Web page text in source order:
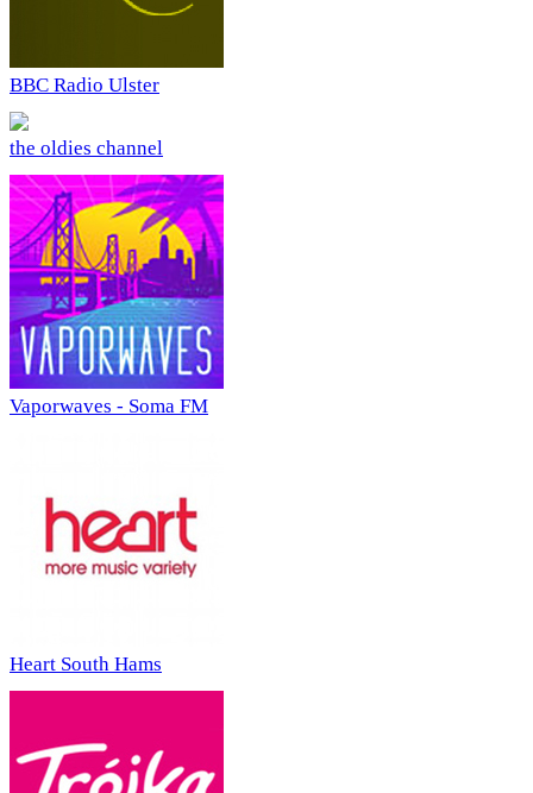
BBC Radio Ulster
the oldies channel
Vaporwaves - Soma FM
Heart South Hams